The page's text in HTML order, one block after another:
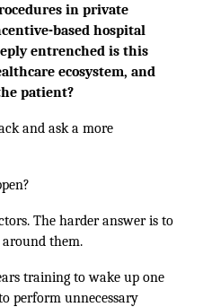
in private
based hospital
entrenched is this
ecosystem, and
patient?
and ask a more
The harder answer is to
around them.
training to wake up one
perform unnecessary